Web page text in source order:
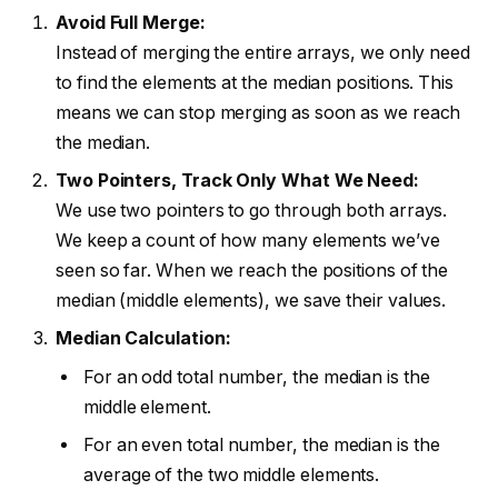
Avoid Full Merge:
Instead of merging the entire arrays, we only need
to find the elements at the median positions. This
means we can stop merging as soon as we reach
the median.
Two Pointers, Track Only What We Need:
We use two pointers to go through both arrays.
We keep a count of how many elements we’ve
seen so far. When we reach the positions of the
median (middle elements), we save their values.
Median Calculation:
For an odd total number, the median is the
middle element.
For an even total number, the median is the
average of the two middle elements.